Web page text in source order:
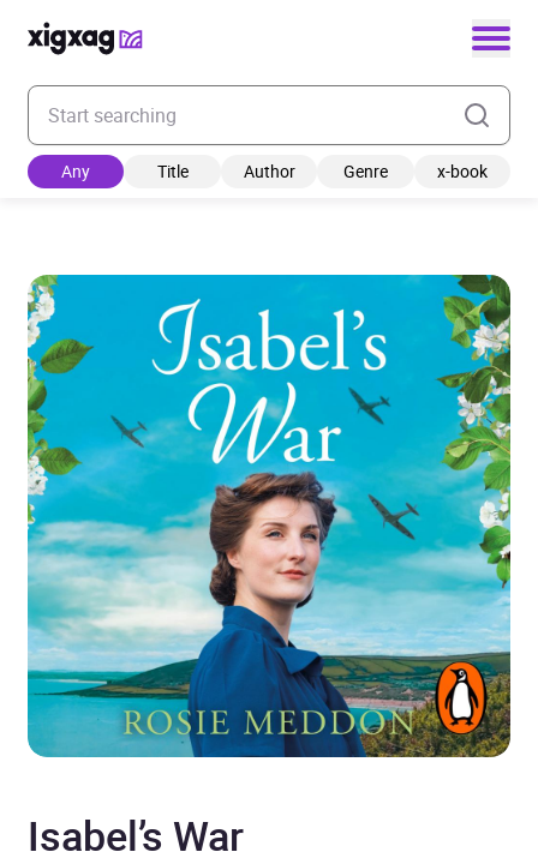
Enter your search keyword
Any Title Author Genre x-book
Isabel’s War